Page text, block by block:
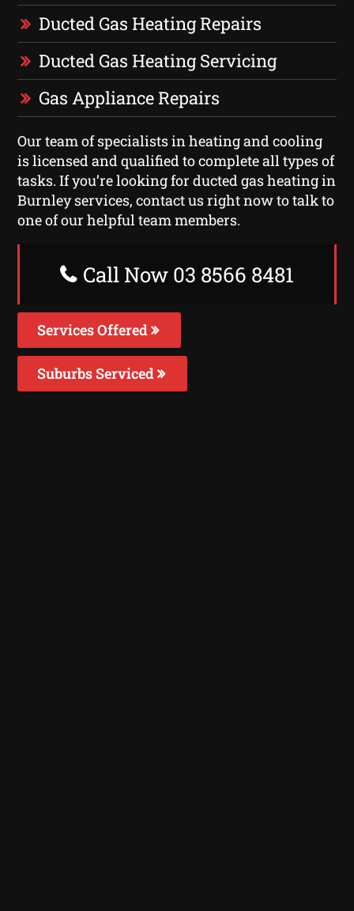
Ducted Gas Heating Repairs
Ducted Gas Heating Servicing
Gas Appliance Repairs
Our team of specialists in heating and cooling
is licensed and qualified to complete all types of
tasks. If you’re looking for ducted gas heating in
Burnley services, contact us right now to talk to
one of our helpful team members.
Call Now 03 8566 8481
Services Offered
Suburbs Serviced